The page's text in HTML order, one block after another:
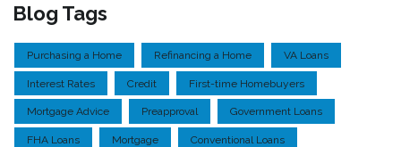
Blog Tags
Purchasing a Home Refinancing a Home VA Loans
Interest Rates Credit First-time Homebuyers
Mortgage Advice Preapproval Government Loans
FHA Loans Mortgage Conventional Loans